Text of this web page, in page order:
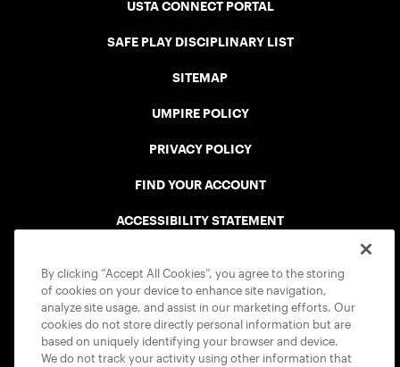
USTA CONNECT PORTAL
SAFE PLAY DISCIPLINARY LIST
SITEMAP
UMPIRE POLICY
PRIVACY POLICY
FIND YOUR ACCOUNT
ACCESSIBILITY STATEMENT
By clicking “Accept All Cookies”, you agree to the storing
of cookies on your device to enhance site navigation,
analyze site usage, and assist in our marketing efforts. Our
cookies do not store directly personal information but are
based on uniquely identifying your browser and device.
We do not track your activity using other information that